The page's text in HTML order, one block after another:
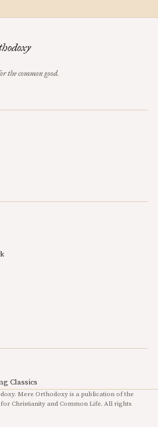
the common good.
Classics
Mere Orthodoxy is a publication of the
Christianity and Common Life. All rights